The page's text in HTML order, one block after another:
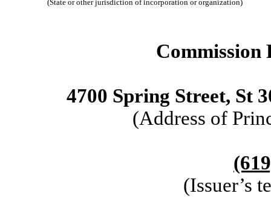
(State or other jurisdiction of incorporation or organization)
Commission
4700 Spring Street, St
(Address of
(Issuer’s